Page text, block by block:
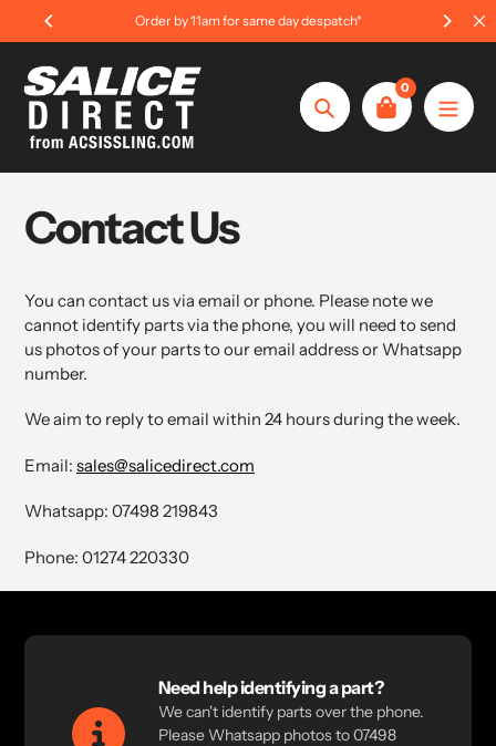
to
content
Order by 11am for same day despatch*
Search
0
Contact Us
You can contact us via email or phone. Please note we
cannot identify parts via the phone, you will need to send
us photos of your parts to our email address or Whatsapp
number.
We aim to reply to email within 24 hours during the week.
Email: sales@salicedirect.com
Whatsapp: 07498 219843
Phone: 01274 220330
Need help identifying a part?
We can't identify parts over the phone.
Please Whatsapp photos to 07498